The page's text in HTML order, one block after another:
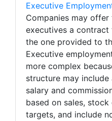
Executive
Companies may offer
executives a
the one provided to
Executive
more complex
structure may
salary and
based on sales,
targets, and include